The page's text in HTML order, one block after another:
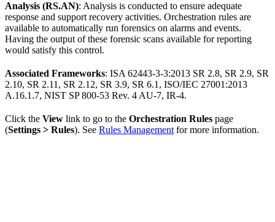
Analysis (RS.AN): Analysis is conducted to ensure adequate
response and support recovery activities. Orchestration rules are
available to automatically run forensics on alarms and events.
Having the output of these forensic scans available for reporting
would satisfy this control.
Associated Frameworks: ISA 62443-3-3:2013 SR 2.8, SR 2.9, SR
2.10, SR 2.11, SR 2.12, SR 3.9, SR 6.1, ISO/IEC 27001:2013
A.16.1.7, NIST SP 800-53 Rev. 4 AU-7, IR-4.
Click the View link to go to the Orchestration Rules page
(Settings > Rules). See Rules Management for more information.